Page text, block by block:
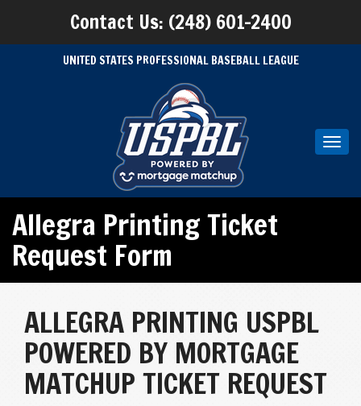
Contact Us: (248) 601-2400
UNITED STATES PROFESSIONAL BASEBALL LEAGUE
Allegra Printing Ticket
Request Form
ALLEGRA PRINTING USPBL
POWERED BY MORTGAGE
MATCHUP TICKET REQUEST